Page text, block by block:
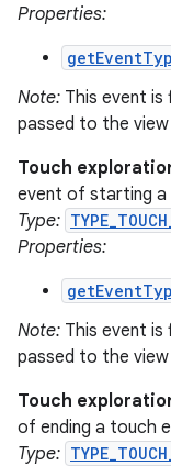
Properties:
Note: This event is
passed to the
Touch
event of starting a
Type:
Properties:
Note: This event is
passed to the
Touch
of ending a touch
Type: